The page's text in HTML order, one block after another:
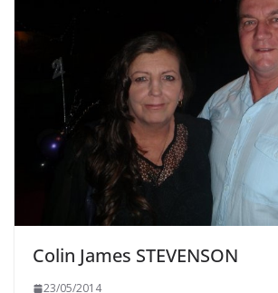
Colin James STEVENSON
23/05/2014